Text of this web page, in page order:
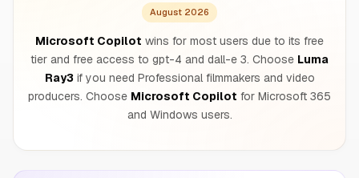
August 2026
Microsoft Copilot wins for most users due to its free
tier and free access to gpt-4 and dall-e 3. Choose Luma
Ray3if you need Professional filmmakers and video
producers. Choose Microsoft Copilot for Microsoft 365
and Windows users.